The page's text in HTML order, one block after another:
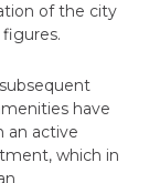
of the city
have
an active
which in